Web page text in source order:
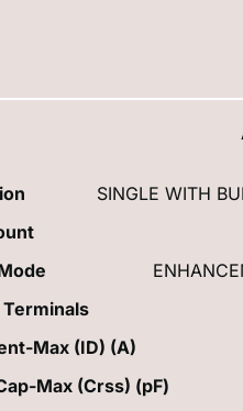
SINGLE WITH
Max (ID) (A)
Max (Crss) (pF)